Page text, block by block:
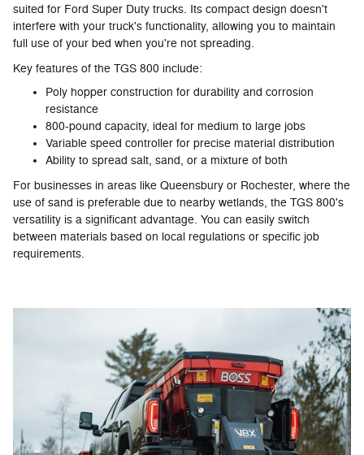
suited for Ford Super Duty trucks. Its compact design doesn't
interfere with your truck's functionality, allowing you to maintain
full use of your bed when you're not spreading.
Key features of the TGS 800 include:
Poly hopper construction for durability and corrosion
resistance
800-pound capacity, ideal for medium to large jobs
Variable speed controller for precise material distribution
Ability to spread salt, sand, or a mixture of both
For businesses in areas like Queensbury or Rochester, where the
use of sand is preferable due to nearby wetlands, the TGS 800's
versatility is a significant advantage. You can easily switch
between materials based on local regulations or specific job
requirements.